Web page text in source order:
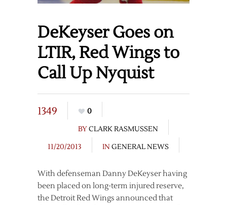
DeKeyser Goes on
LTIR, Red Wings to
Call Up Nyquist
1349
0
BYCLARK RASMUSSEN
11/20/2013
IN GENERAL NEWS
With defenseman Danny DeKeyser having
been placed on long-term injured reserve,
the Detroit Red Wings announced that